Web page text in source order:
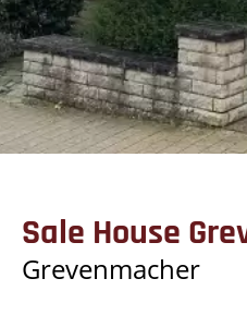
Sale House
Grevenmacher